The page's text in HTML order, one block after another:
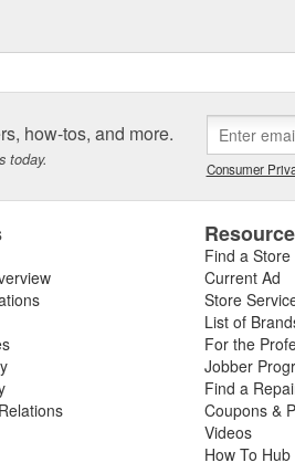
how-tos, and more.
today. Consumer
Find a Store
Current Ad
Store
List of
For the
Jobber
Find a
Coupons &
Videos
How To Hub